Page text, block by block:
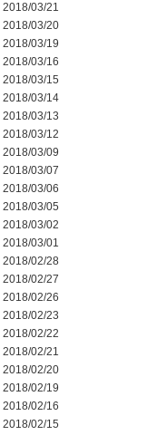
2018/03/21
2018/03/20
2018/03/19
2018/03/16
2018/03/15
2018/03/14
2018/03/13
2018/03/12
2018/03/09
2018/03/07
2018/03/06
2018/03/05
2018/03/02
2018/03/01
2018/02/28
2018/02/27
2018/02/26
2018/02/23
2018/02/22
2018/02/21
2018/02/20
2018/02/19
2018/02/16
2018/02/15